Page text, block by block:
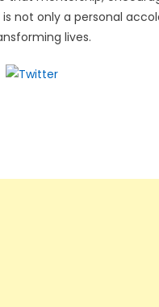
not only a personal
lives.
Tweet